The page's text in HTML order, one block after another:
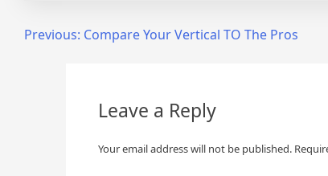
PostPrevious: Compare Your Vertical TO The Pros
Leave a Reply
Your email address will not be published.